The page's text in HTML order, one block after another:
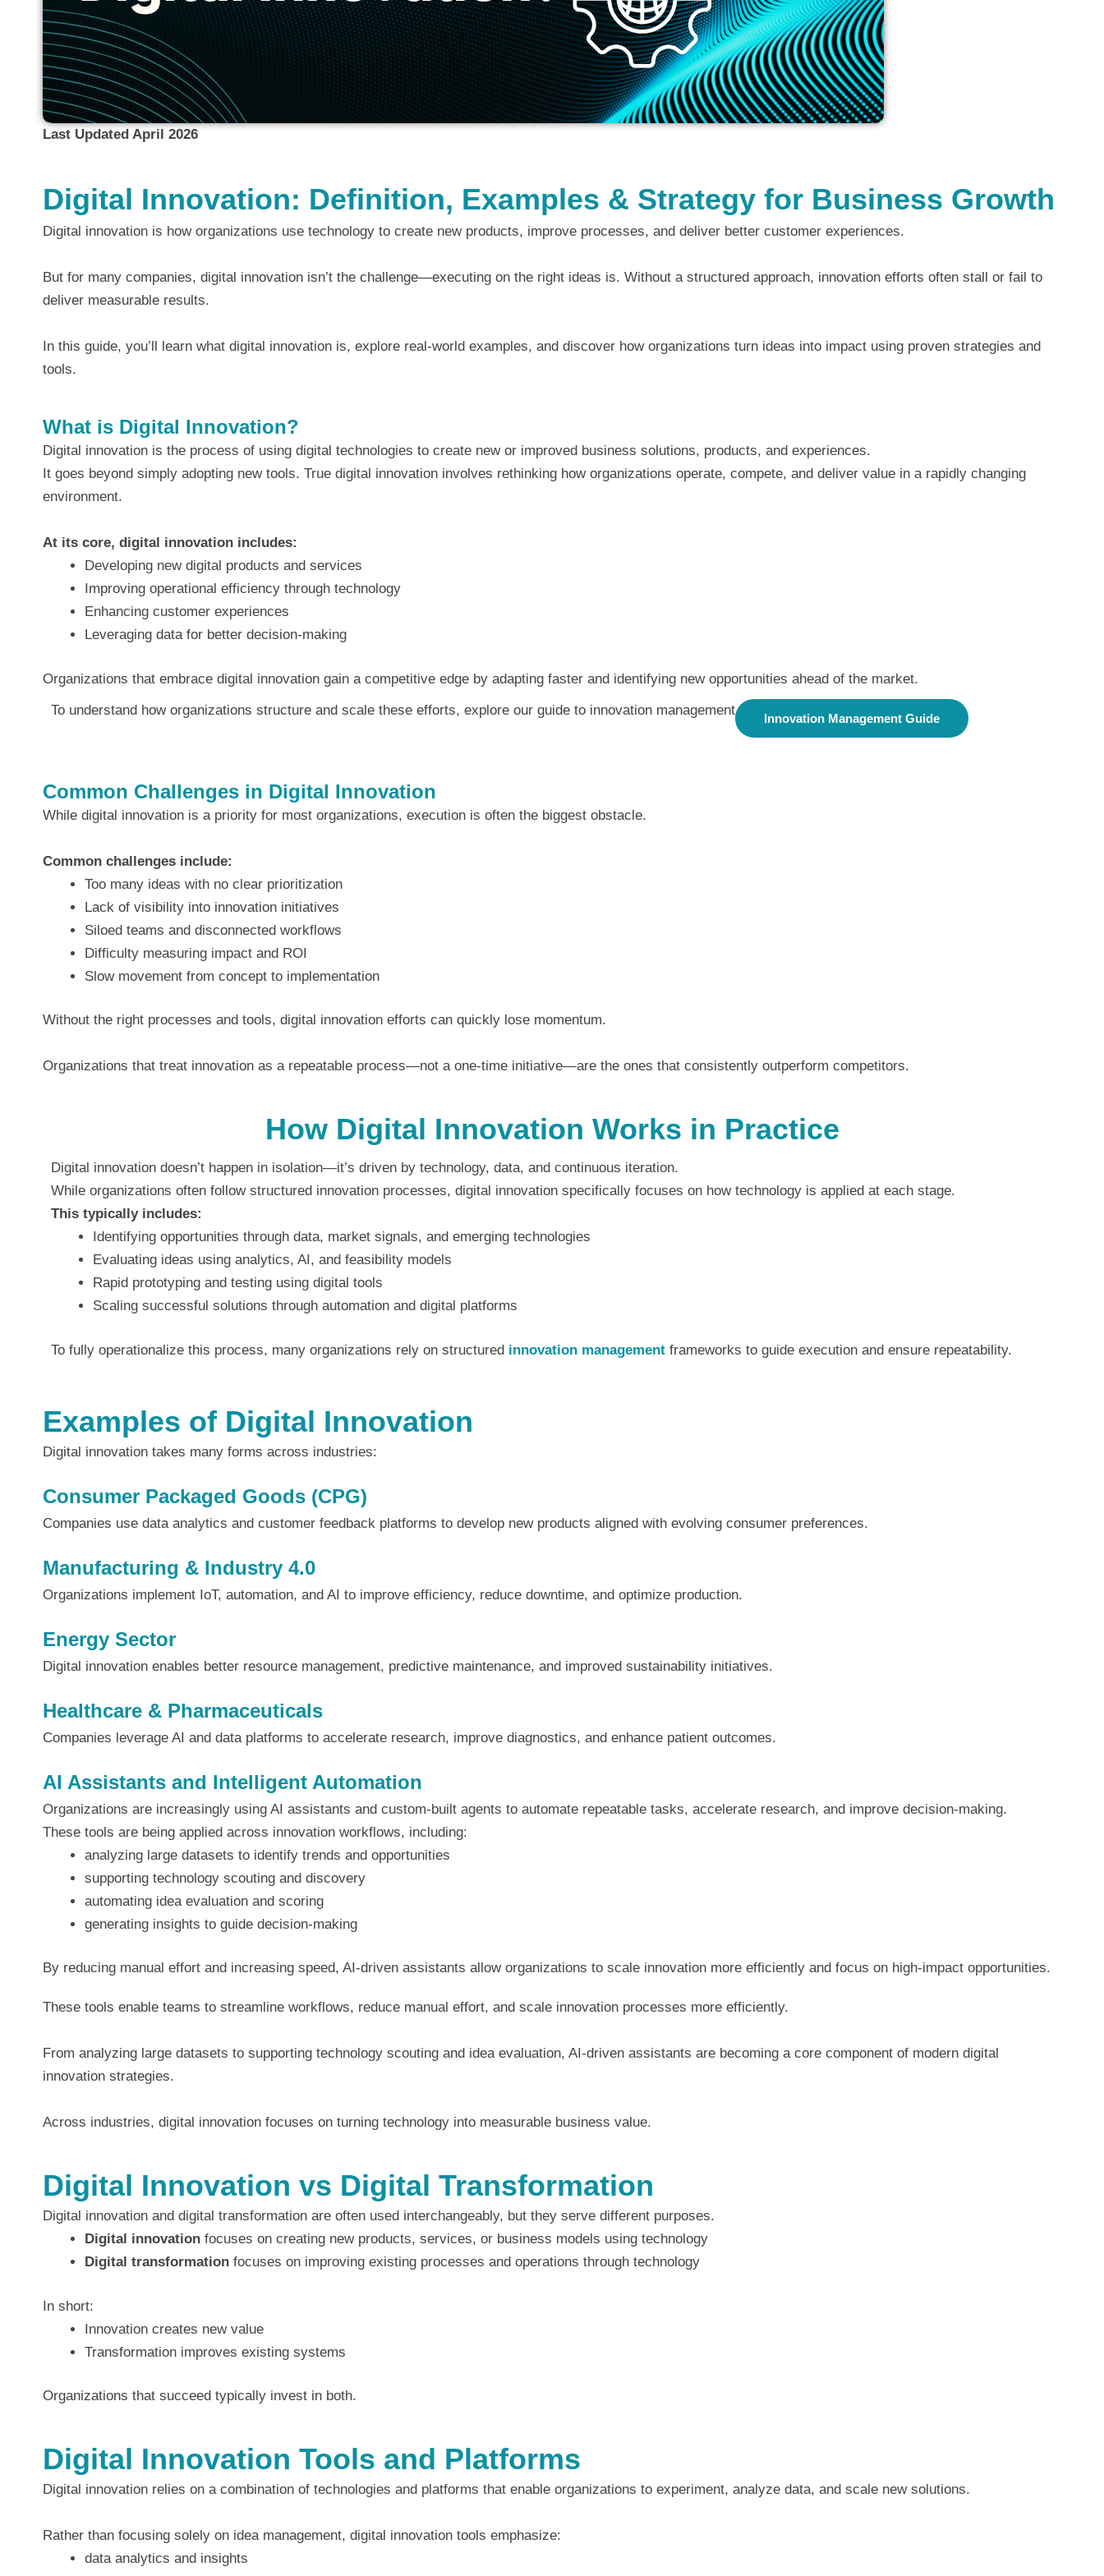
Last Updated April 2026
Digital Innovation: Definition, Examples & Strategy for Business Growth
Digital innovation is how organizations use technology to create new products, improve processes, and deliver better customer experiences.
But for many companies, digital innovation isn’t the challenge—executing on the right ideas is. Without a structured approach, innovation efforts often stall or fail to
deliver measurable results.
In this guide, you’ll learn what digital innovation is, explore real-world examples, and discover how organizations turn ideas into impact using proven strategies and
tools.
What is Digital Innovation?
Digital innovation is the process of using digital technologies to create new or improved business solutions, products, and experiences.
It goes beyond simply adopting new tools. True digital innovation involves rethinking how organizations operate, compete, and deliver value in a rapidly changing
environment.
At its core, digital innovation includes:
Developing new digital products and services
Improving operational efficiency through technology
Enhancing customer experiences
Leveraging data for better decision-making
Organizations that embrace digital innovation gain a competitive edge by adapting faster and identifying new opportunities ahead of the market.
To understand how organizations structure and scale these efforts, explore our guide to innovation management
Innovation Management Guide
Common Challenges in Digital Innovation
While digital innovation is a priority for most organizations, execution is often the biggest obstacle.
Common challenges include:
Too many ideas with no clear prioritization
Lack of visibility into innovation initiatives
Siloed teams and disconnected workflows
Difficulty measuring impact and ROI
Slow movement from concept to implementation
Without the right processes and tools, digital innovation efforts can quickly lose momentum.
Organizations that treat innovation as a repeatable process—not a one-time initiative—are the ones that consistently outperform competitors.
How Digital Innovation Works in Practice
Digital innovation doesn’t happen in isolation—it’s driven by technology, data, and continuous iteration.
While organizations often follow structured innovation processes, digital innovation specifically focuses on how technology is applied at each stage.
This typically includes:
Identifying opportunities through data, market signals, and emerging technologies
Evaluating ideas using analytics, AI, and feasibility models
Rapid prototyping and testing using digital tools
Scaling successful solutions through automation and digital platforms
To fully operationalize this process, many organizations rely on structured innovation management frameworks to guide execution and ensure repeatability.
Examples of Digital Innovation
Digital innovation takes many forms across industries:
Consumer Packaged Goods (CPG)
Companies use data analytics and customer feedback platforms to develop new products aligned with evolving consumer preferences.
Manufacturing & Industry 4.0
Organizations implement IoT, automation, and AI to improve efficiency, reduce downtime, and optimize production.
Energy Sector
Digital innovation enables better resource management, predictive maintenance, and improved sustainability initiatives.
Healthcare & Pharmaceuticals
Companies leverage AI and data platforms to accelerate research, improve diagnostics, and enhance patient outcomes.
AI Assistants and Intelligent Automation
Organizations are increasingly using AI assistants and custom-built agents to automate repeatable tasks, accelerate research, and improve decision-making.
These tools are being applied across innovation workflows, including:
analyzing large datasets to identify trends and opportunities
supporting technology scouting and discovery
automating idea evaluation and scoring
generating insights to guide decision-making
By reducing manual effort and increasing speed, AI-driven assistants allow organizations to scale innovation more efficiently and focus on high-impact opportunities.
These tools enable teams to streamline workflows, reduce manual effort, and scale innovation processes more efficiently.
From analyzing large datasets to supporting technology scouting and idea evaluation, AI-driven assistants are becoming a core component of modern digital
innovation strategies.
Across industries, digital innovation focuses on turning technology into measurable business value.
Digital Innovation vs Digital Transformation
Digital innovation and digital transformation are often used interchangeably, but they serve different purposes.
Digital innovation focuses on creating new products, services, or business models using technology
Digital transformation focuses on improving existing processes and operations through technology
In short:
Innovation creates new value
Transformation improves existing systems
Organizations that succeed typically invest in both.
Digital Innovation Tools and Platforms
Digital innovation relies on a combination of technologies and platforms that enable organizations to experiment, analyze data, and scale new solutions.
Rather than focusing solely on idea management, digital innovation tools emphasize:
data analytics and insights